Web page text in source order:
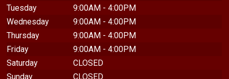
Tuesday
9:00AM - 4:00PM
Wednesday
9:00AM - 4:00PM
Thursday
9:00AM - 4:00PM
Friday
9:00AM - 4:00PM
Saturday
CLOSED
Sunday
CLOSED